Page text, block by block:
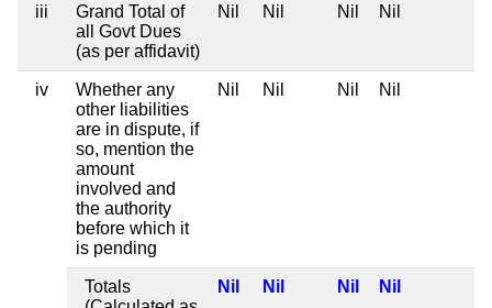
iii
Grand Total of
all Govt Dues
(as per affidavit)
Nil Nil Nil Nil
iv
Whether any
other liabilities
are in dispute, if
so, mention the
amount
involved and
the authority
before which it
is pending
Nil Nil Nil Nil
Totals
Nil Nil Nil Nil